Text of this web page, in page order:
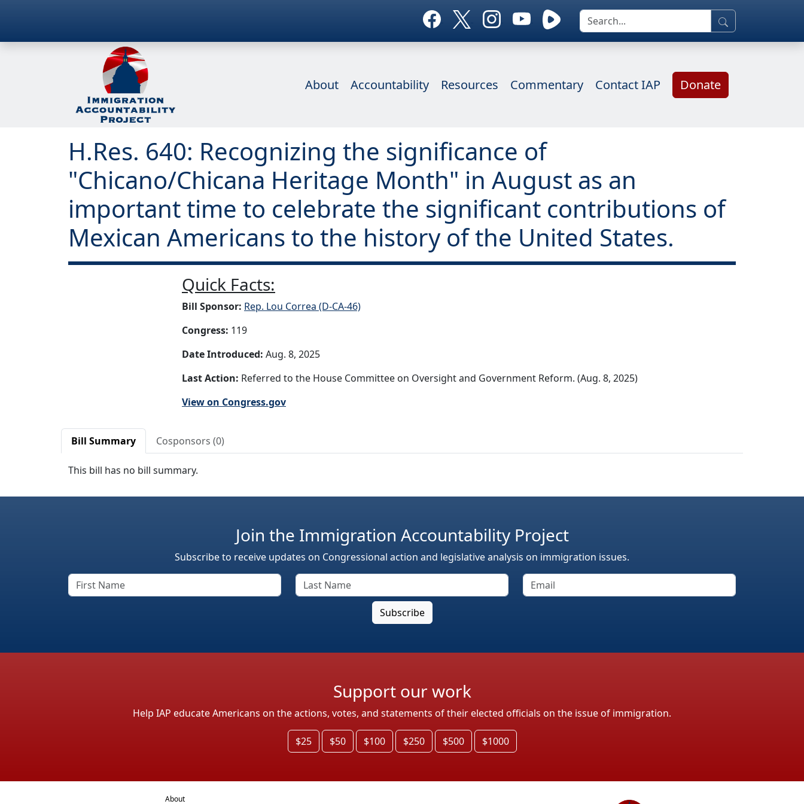
About Accountability Resources Commentary Contact IAP Donate
H.Res. 640: Recognizing the significance of
"Chicano/Chicana Heritage Month" in August as an
important time to celebrate the significant contributions of
Mexican Americans to the history of the United States.
Quick Facts:
Bill Sponsor: Rep. Lou Correa (D-CA-46)
Congress: 119
Date Introduced: Aug. 8, 2025
Last Action: Referred to the House Committee on Oversight and Government Reform. (Aug. 8, 2025)
View on Congress.gov
Bill Summary Cosponsors (0)
This bill has no bill summary.
Join the Immigration Accountability Project
Subscribe to receive updates on Congressional action and legislative analysis on immigration issues.
Support our work
Help IAP educate Americans on the actions, votes, and statements of their elected officials on the issue of immigration.
$25 $50 $100 $250 $500 $1000
About